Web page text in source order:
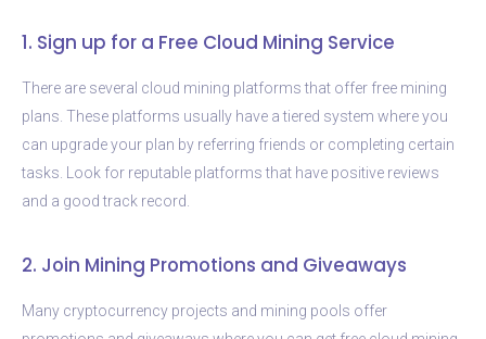
1. Sign up for a Free Cloud Mining Service
There are several cloud mining platforms that offer free mining
plans. These platforms usually have a tiered system where you
can upgrade your plan by referring friends or completing certain
tasks. Look for reputable platforms that have positive reviews
and a good track record.
2. Join Mining Promotions and Giveaways
Many cryptocurrency projects and mining pools offer